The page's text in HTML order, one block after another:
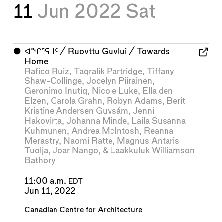
11 Jun 2022 Sat
⬤ ᐊᖏᕐᕋᒧᑦ / Ruovttu Guvlui / Towards
Home
Rafico Ruiz, Taqralik Partridge, Tiffany
Shaw-Collinge, Jocelyn Piirainen,
Geronimo Inutiq, Nicole Luke, Ella den
Elzen, Carola Grahn, Robyn Adams, Berit
Kristine Andersen Guvsám, Jenni
Hakovirta, Johanna Minde, Laila Susanna
Kuhmunen, Andrea McIntosh, Reanna
Merastry, Naomi Ratte, Magnus Antaris
Tuolja, Joar Nango, & Laakkuluk Williamson
Bathory
11:00 a.m. EDT
Jun 11, 2022
Canadian Centre for Architecture